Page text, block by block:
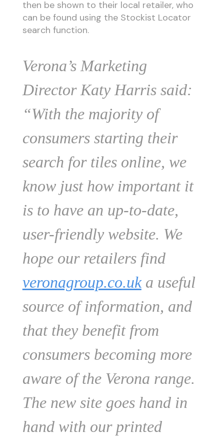
then be shown to their local retailer, who
can be found using the Stockist Locator
search function.
Verona’s Marketing
Director Katy Harris said:
“With the majority of
consumers starting their
search for tiles online, we
know just how important it
is to have an up-to-date,
user-friendly website. We
hope our retailers find
veronagroup.co.uka useful
source of information, and
that they benefit from
consumers becoming more
aware of the Verona range.
The new site goes hand in
hand with our printed